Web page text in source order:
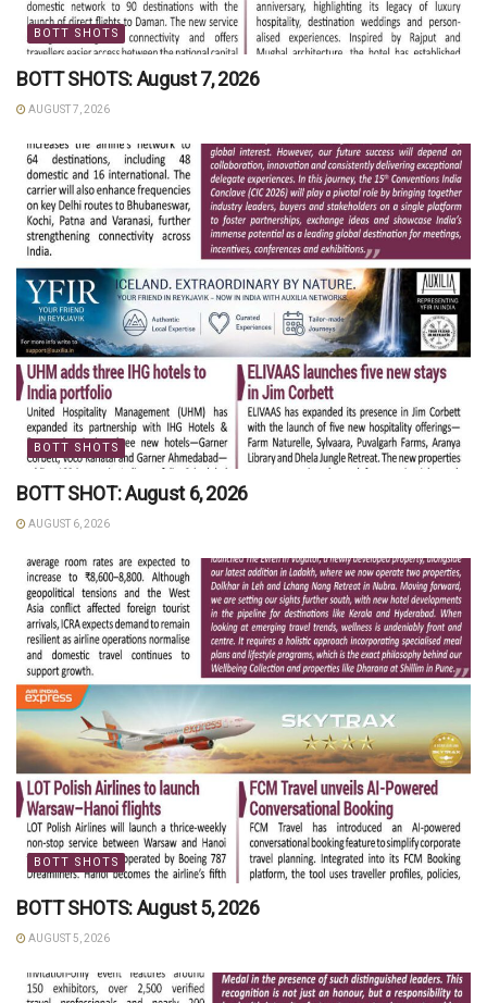
BOTT SHOTS
BOTT SHOTS: August 7, 2026
AUGUST 7, 2026
BOTT SHOTS
BOTT SHOT: August 6, 2026
AUGUST 6, 2026
BOTT SHOTS
BOTT SHOTS: August 5, 2026
AUGUST 5, 2026